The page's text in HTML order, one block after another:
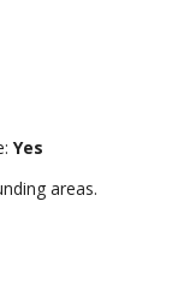
Yes
areas.